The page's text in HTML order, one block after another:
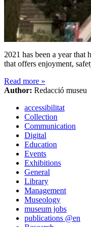
2021 has been a year
that offers enjoyment,
Read more »
Author: Redacció museu
accessibilitat
Collection
Communication
Digital
Education
Events
Exhibitions
General
Library
Management
Museology
museum jobs
publications @en